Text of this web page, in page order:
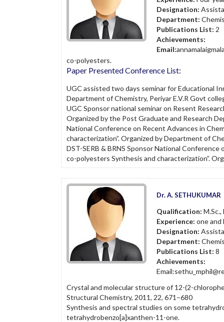
Designation:
Department:
Publications List: 2
Achievements:
Email:
co-polyesters.
Paper Presented Conference List:
UGC assisted two days seminar for Educational
Department of Chemistry, Periyar E.V.R Govt
UGC Sponsor national seminar on Resent
Organized by the Post Graduate and Research
National Conference on Recent Advances in
characterization”. Organized by Department of
DST-SERB & BRNS Sponsor National
co-polyesters Synthesis and characterization”.
Dr. A. SETHUKUMAR
Qualification: M.Sc.,
Experience: one and
Designation:
Department:
Publications List: 8
Achievements:
Crystal and molecular structure of 12-(2-
Structural Chemistry, 2011, 22, 671–680
Synthesis and spectral studies on some
tetrahydrobenzo[a]xanthen-11-one.